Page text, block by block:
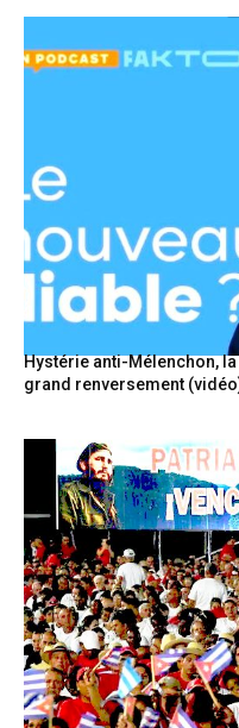
Hystérie anti-Mélenchon,
grand renversement